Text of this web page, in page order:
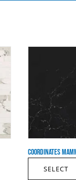
COORDINATES
SELECT